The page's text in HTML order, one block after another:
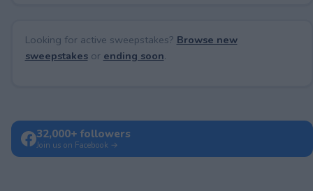
Looking for active sweepstakes? Browse new
sweepstakesor ending soon.
32,000+ followers
Join us on Facebook →